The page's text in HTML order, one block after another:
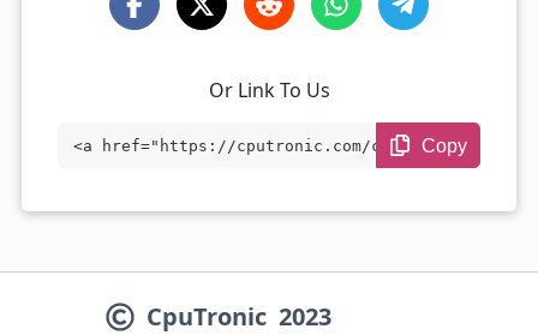
Or Link To Us
<a href="https://cputronic.com/cpu/intel
Copy
CpuTronic 2023